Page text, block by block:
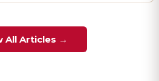
All Articles →